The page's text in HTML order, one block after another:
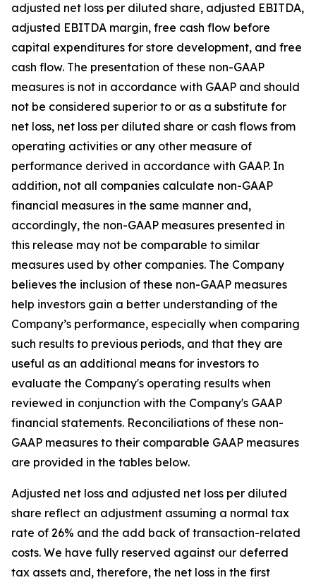
adjusted net loss per diluted share, adjusted EBITDA,
adjusted EBITDA margin, free cash flow before
capital expenditures for store development, and free
cash flow. The presentation of these non-GAAP
measures is not in accordance with GAAP and should
not be considered superior to or as a substitute for
net loss, net loss per diluted share or cash flows from
operating activities or any other measure of
performance derived in accordance with GAAP. In
addition, not all companies calculate non-GAAP
financial measures in the same manner and,
accordingly, the non-GAAP measures presented in
this release may not be comparable to similar
measures used by other companies. The Company
believes the inclusion of these non-GAAP measures
help investors gain a better understanding of the
Company’s performance, especially when comparing
such results to previous periods, and that they are
useful as an additional means for investors to
evaluate the Company's operating results when
reviewed in conjunction with the Company's GAAP
financial statements. Reconciliations of these non-
GAAP measures to their comparable GAAP measures
are provided in the tables below.
Adjusted net loss and adjusted net loss per diluted
share reflect an adjustment assuming a normal tax
rate of 26% and the add back of transaction-related
costs. We have fully reserved against our deferred
tax assets and, therefore, the net loss in the first